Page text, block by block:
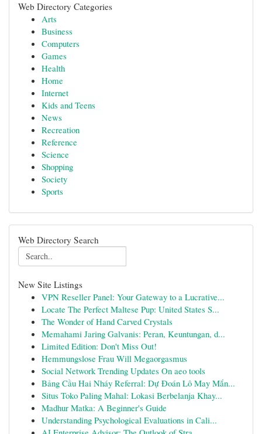
Web Directory Categories
Arts
Business
Computers
Games
Health
Home
Internet
Kids and Teens
News
Recreation
Reference
Science
Shopping
Society
Sports
Web Directory Search
New Site Listings
VPN Reseller Panel: Your Gateway to a Lucrative...
Locate The Perfect Maltese Pup: United States S...
The Wonder of Hand Carved Crystals
Memahami Jaring Galvanis: Peran, Keuntungan, d...
Limited Edition: Don't Miss Out!
Hemmungslose Frau Will Megaorgasmus
Social Network Trending Updates On aeo tools
Bảng Cầu Hai Nháy Referral: Dự Đoán Lô May Mắn...
Situs Toko Paling Mahal: Lokasi Berbelanja Khay...
Madhur Matka: A Beginner's Guide
Understanding Psychological Evaluations in Cali...